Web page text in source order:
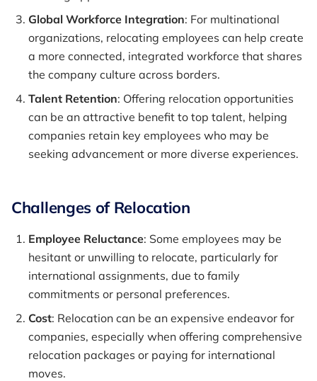
Global Workforce Integration: For multinational
organizations, relocating employees can help create
a more connected, integrated workforce that shares
the company culture across borders.
Talent Retention: Offering relocation opportunities
can be an attractive benefit to top talent, helping
companies retain key employees who may be
seeking advancement or more diverse experiences.
Challenges of Relocation
Employee Reluctance: Some employees may be
hesitant or unwilling to relocate, particularly for
international assignments, due to family
commitments or personal preferences.
Cost: Relocation can be an expensive endeavor for
companies, especially when offering comprehensive
relocation packages or paying for international
moves.